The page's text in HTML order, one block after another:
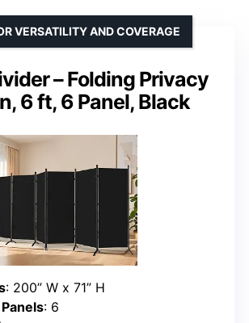
– Folding Privacy
6 ft, 6 Panel, Black
VERSATILITY AND COVERAGE
: 200” W x 71” H
: 6